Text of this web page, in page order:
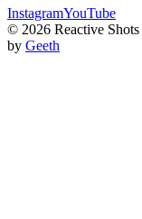
InstagramYouTube
© 2026 Reactive Shots
by Geeth